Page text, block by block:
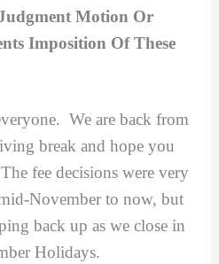
Motion Or
Imposition Of These
We are back from
break and hope you
fee decisions were very
November to now, but
back up as we close in
Holidays.